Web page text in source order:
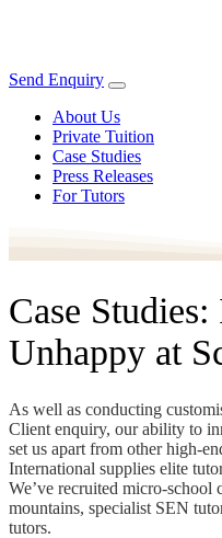
Send Enquiry
About Us
Private Tuition
Case Studies
Press Releases
For Tutors
Case
Unhappy at
As well as conducting
Client enquiry, our ability to
set us apart from other high-
International supplies elite
We’ve recruited micro-school
mountains, specialist SEN
tutors.